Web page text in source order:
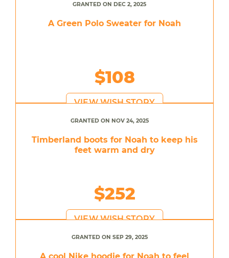
GRANTED ON DEC 2, 2025
A Green Polo Sweater for Noah
$108
VIEW WISH STORY
GRANTED ON NOV 24, 2025
Timberland boots for Noah to keep his
feet warm and dry
$252
VIEW WISH STORY
GRANTED ON SEP 29, 2025
A cool Nike hoodie for Noah to feel